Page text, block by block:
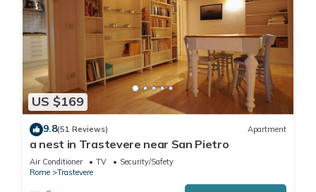
US $169
9.8(51 Reviews) Apartment
a nest in Trastevere near San Pietro
Air Conditioner TV
Security/Safety
Rome
Trastevere